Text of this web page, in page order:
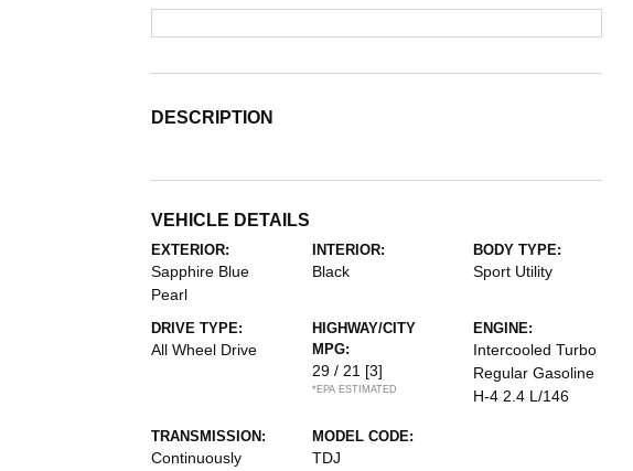
DESCRIPTION
VEHICLE DETAILS
EXTERIOR:
Sapphire Blue
Pearl
INTERIOR:
Black
BODY TYPE:
Sport Utility
DRIVE TYPE:
All Wheel Drive
HIGHWAY/CITY
MPG:
29 / 21 [3]
*EPA ESTIMATED
ENGINE:
Intercooled Turbo
Regular Gasoline
H-4 2.4 L/146
TRANSMISSION:
Continuously
MODEL CODE:
TDJ